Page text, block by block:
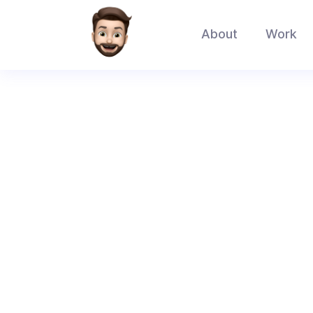
About Work